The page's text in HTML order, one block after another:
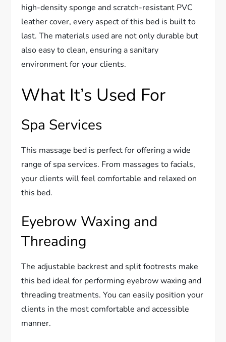
high-density sponge and scratch-resistant PVC
leather cover, every aspect of this bed is built to
last. The materials used are not only durable but
also easy to clean, ensuring a sanitary
environment for your clients.
What It’s Used For
Spa Services
This massage bed is perfect for offering a wide
range of spa services. From massages to facials,
your clients will feel comfortable and relaxed on
this bed.
Eyebrow Waxing and
Threading
The adjustable backrest and split footrests make
this bed ideal for performing eyebrow waxing and
threading treatments. You can easily position your
clients in the most comfortable and accessible
manner.